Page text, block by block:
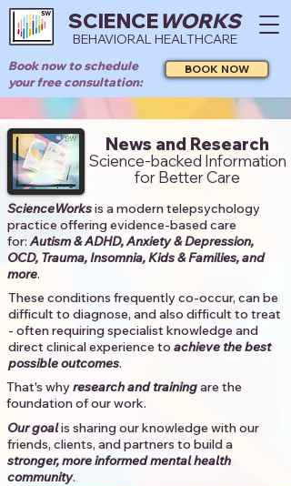
SCIENCEWORKS
BEHAVIORAL HEALTHCARE
Book now to schedule
your free consultation:
BOOK NOW
News and Research
Science-backed Information
for Better Care
ScienceWorksis a modern telepsychology
practice offering evidence-based care
for:Autism & ADHD, Anxiety & Depression,
OCD, Trauma, Insomnia, Kids & Families, and
more. ​​
These conditions frequently co-occur, can be
difficult to diagnose, and also difficult to treat
- often requiring specialist knowledge and
direct clinical experience to achieve the best
possible outcomes. ​
That's whyresearch and trainingare the
foundation of our work.
Our goalis sharing our knowledge with our
friends, clients, and partners to build a
stronger, more informed mental health
community.​